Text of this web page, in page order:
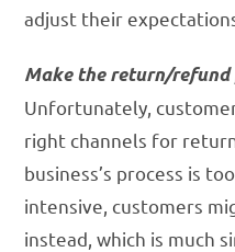
adjust their
Make the return/refund
Unfortunately,
right channels for
business’s process is
intensive, customers
instead, which is much